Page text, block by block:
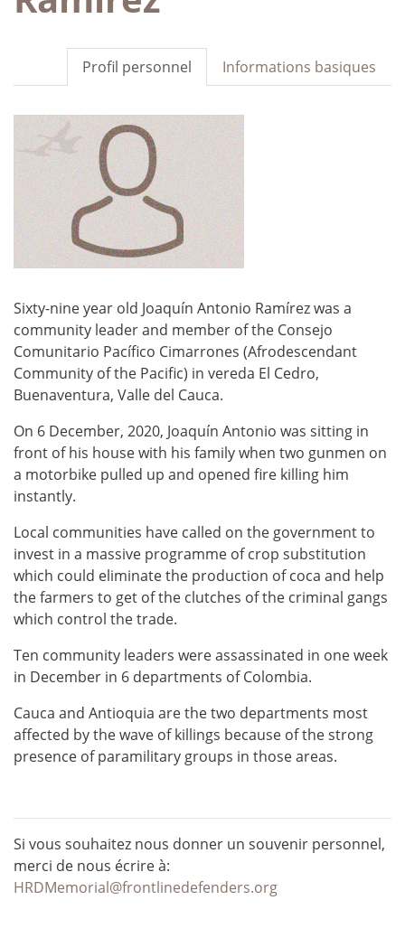
Informations basiques
Profil personnel
Sixty-nine year old Joaquín Antonio Ramírez was a
community leader and member of the Consejo
Comunitario Pacífico Cimarrones (Afrodescendant
Community of the Pacific) in vereda El Cedro,
Buenaventura, Valle del Cauca.
On 6 December, 2020, Joaquín Antonio was sitting in
front of his house with his family when two gunmen on
a motorbike pulled up and opened fire killing him
instantly.
Local communities have called on the government to
invest in a massive programme of crop substitution
which could eliminate the production of coca and help
the farmers to get of the clutches of the criminal gangs
which control the trade.
Ten community leaders were assassinated in one week
in December in 6 departments of Colombia.
Cauca and Antioquia are the two departments most
affected by the wave of killings because of the strong
presence of paramilitary groups in those areas.
Si vous souhaitez nous donner un souvenir personnel,
merci de nous écrire à:
HRDMemorial@frontlinedefenders.org